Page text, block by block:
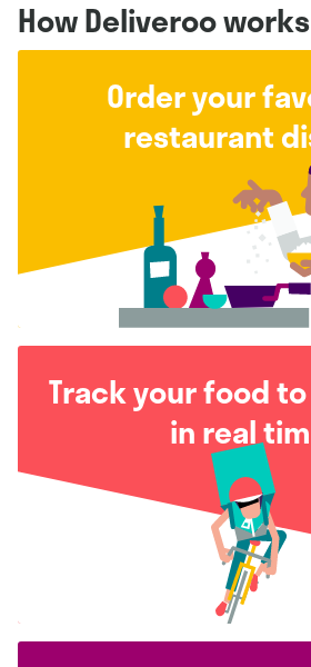
How Deliveroo works
Order your
restaurant
Track your food
in real